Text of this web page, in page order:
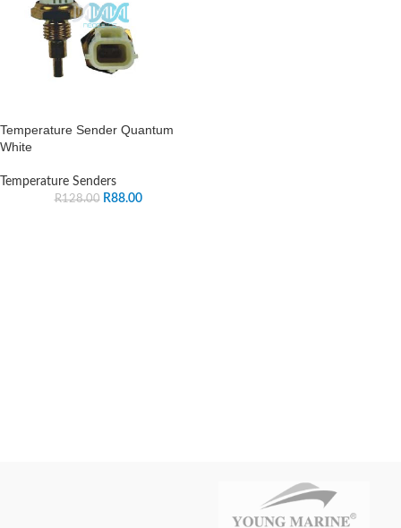
Temperature Sender Quantum
White
Temperature Senders
R128.00 R88.00